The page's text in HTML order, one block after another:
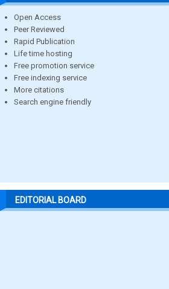
Open Access
Peer Reviewed
Rapid Publication
Life time hosting
Free promotion service
Free indexing service
More citations
Search engine friendly
EDITORIAL BOARD